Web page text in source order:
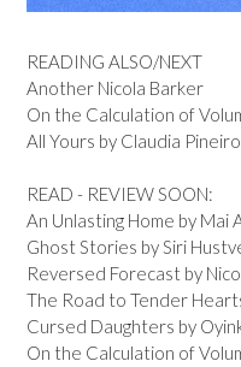
READING ALSO/NEXT
Another Nicola Barker
On the Calculation of
All Yours by Claudia Pineiro
READ - REVIEW SOON:
An Unlasting Home by Mai
Ghost Stories by Siri
Reversed Forecast by
The Road to Tender
Cursed Daughters by
On the Calculation of